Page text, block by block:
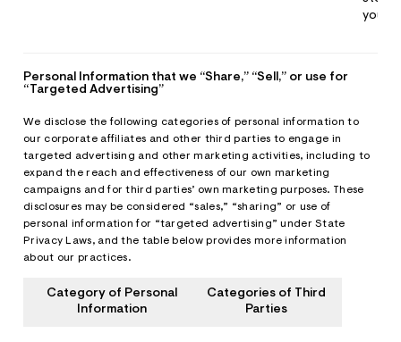
you
Personal Information that we “Share,” “Sell,” or use for
“Targeted Advertising”
We disclose the following categories of personal information to
our corporate affiliates and other third parties to engage in
targeted advertising and other marketing activities, including to
expand the reach and effectiveness of our own marketing
campaigns and for third parties’ own marketing purposes. These
disclosures may be considered “sales,” “sharing” or use of
personal information for “targeted advertising” under State
Privacy Laws, and the table below provides more information
about our practices.
Category of Personal
Information
Categories of Third
Parties